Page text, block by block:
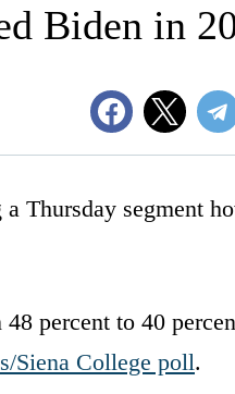
Biden in
Thursday segment
percent to 40
Siena College poll.